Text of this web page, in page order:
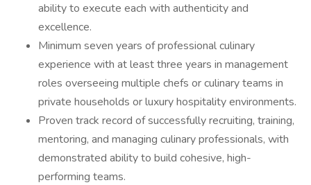
ability to execute each with authenticity and
excellence.
Minimum seven years of professional culinary
experience with at least three years in management
roles overseeing multiple chefs or culinary teams in
private households or luxury hospitality environments.
Proven track record of successfully recruiting, training,
mentoring, and managing culinary professionals, with
demonstrated ability to build cohesive, high-
performing teams.